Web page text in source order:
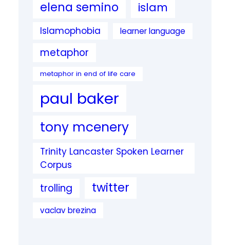
elena semino islam
Islamophobia learner language
metaphor
metaphor in end of life care
paul baker
tony mcenery
Trinity Lancaster Spoken Learner
Corpus
trolling twitter
vaclav brezina